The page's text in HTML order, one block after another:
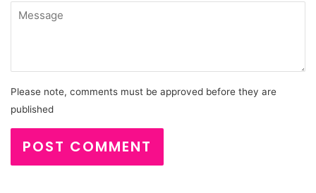
Message
Please note, comments must be approved before they are
published